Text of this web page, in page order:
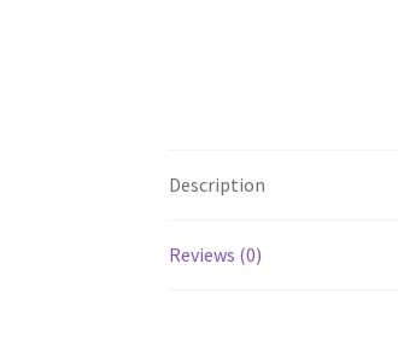
Description
Reviews (0)